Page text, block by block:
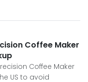
Coffee Maker
Coffee Maker
US to avoid